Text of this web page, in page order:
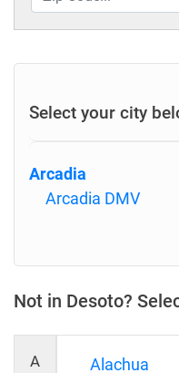
Select your city
Arcadia
Arcadia DMV
Not in Desoto?
A
Alachua